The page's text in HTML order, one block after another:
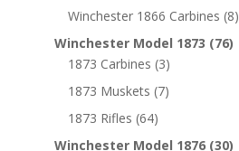
Winchester 1866 Carbines (8)
Winchester Model 1873 (76)
1873 Carbines (3)
1873 Muskets (7)
1873 Rifles (64)
Winchester Model 1876 (30)